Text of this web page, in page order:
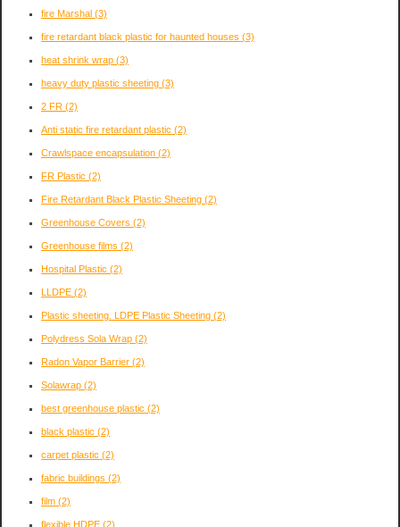
fire Marshal (3)
fire retardant black plastic for haunted houses (3)
heat shrink wrap (3)
heavy duty plastic sheeting (3)
2 FR (2)
Anti static fire retardant plastic (2)
Crawlspace encapsulation (2)
FR Plastic (2)
Fire Retardant Black Plastic Sheeting (2)
Greenhouse Covers (2)
Greenhouse films (2)
Hospital Plastic (2)
LLDPE (2)
Plastic sheeting. LDPE Plastic Sheeting (2)
Polydress Sola Wrap (2)
Radon Vapor Barrier (2)
Solawrap (2)
best greenhouse plastic (2)
black plastic (2)
carpet plastic (2)
fabric buildings (2)
film (2)
flexible HDPE (2)